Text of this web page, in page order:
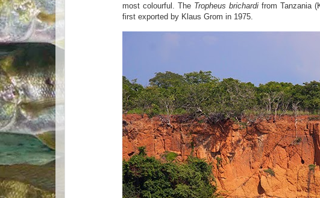
most colourful. The Tropheus brichardifrom Tanzania
first exported by Klaus Grom in 1975.